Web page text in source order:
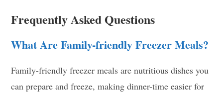
Frequently Asked Questions
What Are Family-friendly Freezer Meals?
Family-friendly freezer meals are nutritious dishes you
can prepare and freeze, making dinner-time easier for